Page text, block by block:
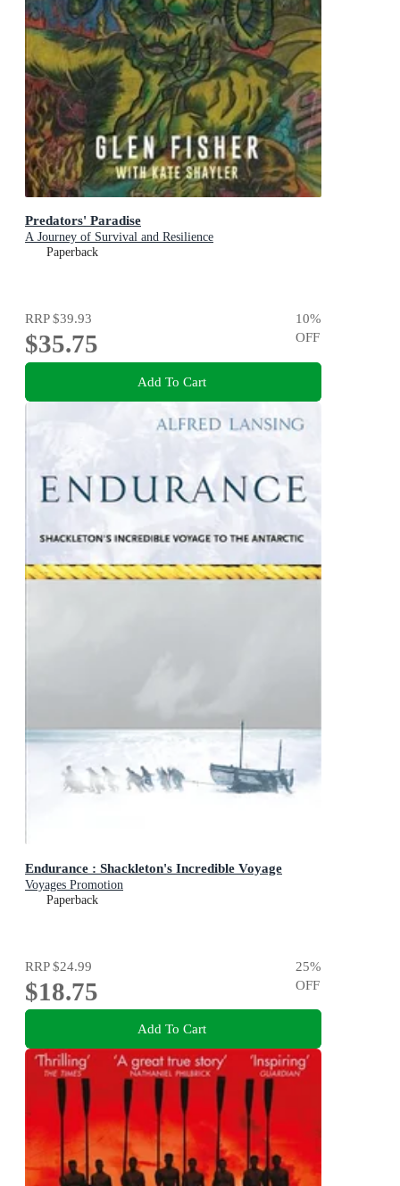
Predators' Paradise
A Journey of Survival and Resilience
Paperback
RRP$39.93
$35.75
10%
OFF
Add To Cart
Endurance : Shackleton's Incredible Voyage
Voyages Promotion
Paperback
RRP$24.99
$18.75
25%
OFF
Add To Cart